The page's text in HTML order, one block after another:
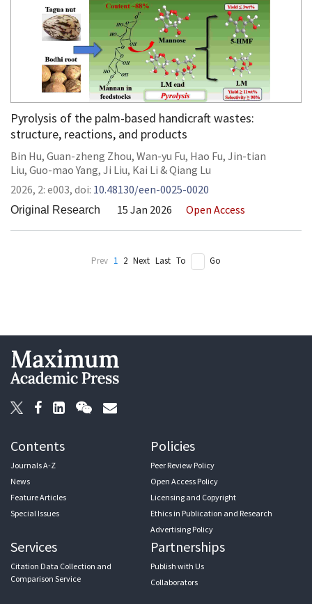
Pyrolysis of the palm-based handicraft wastes:
structure, reactions, and products
Bin Hu, Guan-zheng Zhou, Wan-yu Fu, Hao Fu, Jin-tian
Liu, Guo-mao Yang, Ji Liu, Kai Li &Qiang Lu
2026, 2: e003, doi: 10.48130/een-0025-0020
Original Research 15 Jan 2026 Open Access
Prev 1 2 Next Last To Go
Contents
Journals A-Z
News
Feature Articles
Special Issues
Policies
Peer Review Policy
Open Access Policy
Licensing and Copyright
Ethics in Publication and Research
Advertising Policy
Services
Citation Data Collection and
Comparison Service
Partnerships
Publish with Us
Collaborators